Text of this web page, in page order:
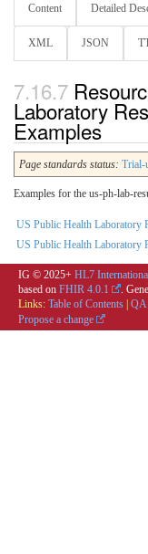
Content Detailed
XML JSON
Laboratory
Examples
Page standards status: Trial-
Examples for the us-ph-lab-
US Public Health Laboratory
US Public Health Laboratory
IG © 2025+ HL7
based on FHIR 4.0.1 .
Links: Table of Contents QA
Propose a change